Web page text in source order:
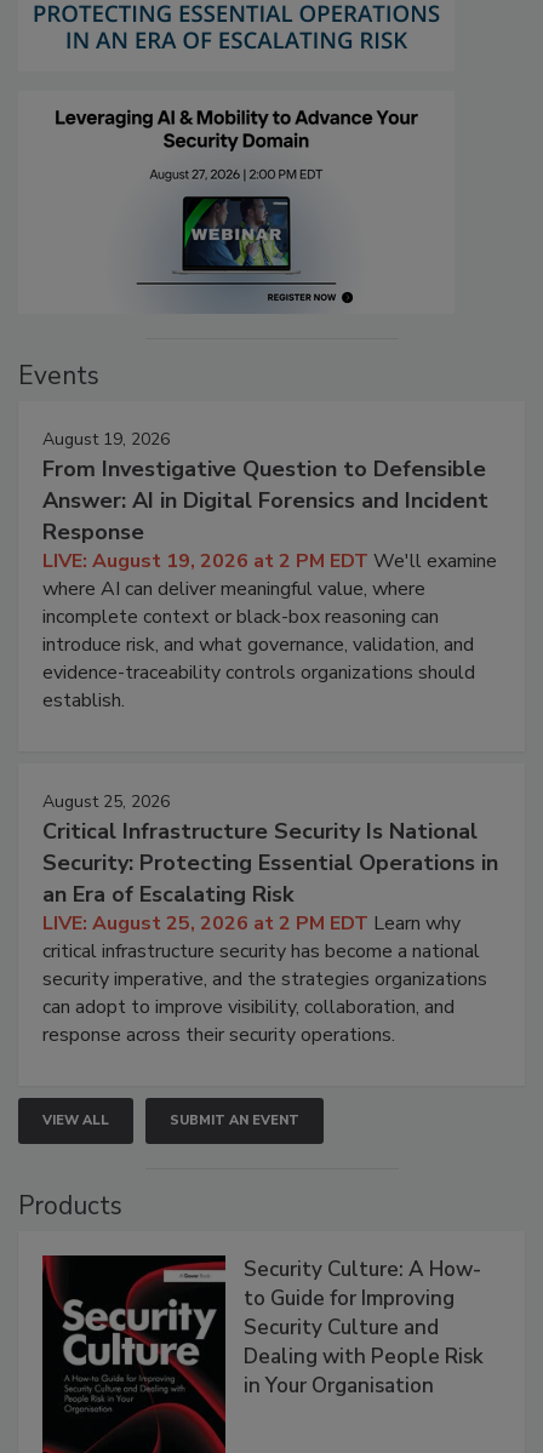
Events
August 19, 2026
From Investigative Question to Defensible
Answer: AI in Digital Forensics and Incident
Response
LIVE: August 19, 2026 at 2 PM EDT We'll examine
where AI can deliver meaningful value, where
incomplete context or black-box reasoning can
introduce risk, and what governance, validation, and
evidence-traceability controls organizations should
establish.
August 25, 2026
Critical Infrastructure Security Is National
Security: Protecting Essential Operations in
an Era of Escalating Risk
LIVE: August 25, 2026 at 2 PM EDT Learn why
critical infrastructure security has become a national
security imperative, and the strategies organizations
can adopt to improve visibility, collaboration, and
response across their security operations.
VIEW ALL SUBMIT AN EVENT
Products
Security Culture: A How-
to Guide for Improving
Security Culture and
Dealing with People Risk
in Your Organisation